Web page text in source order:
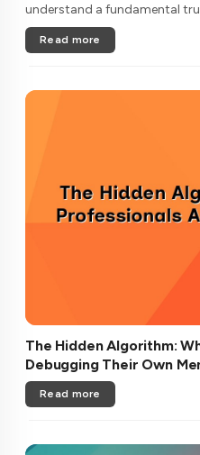
understand a fundamental
requires learning strategies
cycles.Unlike private secto....
Read more
The Hidden Algorithm:
Debugging Their Own
Read more